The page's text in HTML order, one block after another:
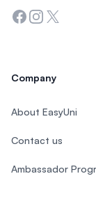
Facebook
Instagram
Twitter
Company
About EasyUni
Contact us
Ambassador